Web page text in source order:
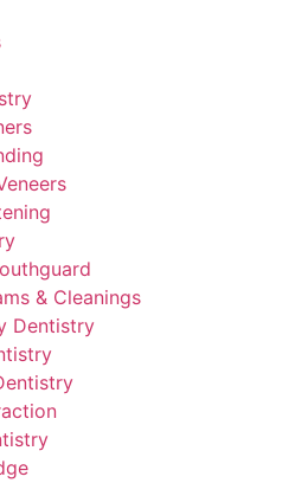
& Cleanings
Dentistry